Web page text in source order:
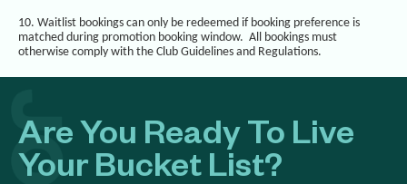
10. Waitlist bookings can only be redeemed if booking preference is
matched during promotion booking window. All bookings must
otherwise comply with the Club Guidelines and Regulations.
Are You Ready To Live
Your Bucket List?